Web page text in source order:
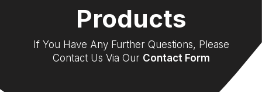
Products
If You Have Any Further Questions, Please
Contact Us Via Our Contact Form